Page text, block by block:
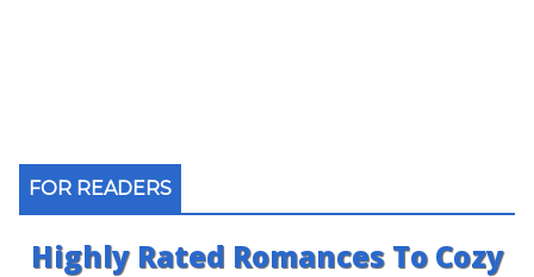
FOR READERS
Highly Rated Romances To Cozy